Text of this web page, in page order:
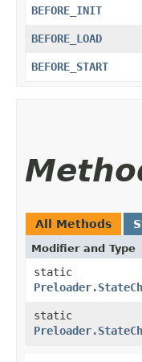
BEFORE_INIT
BEFORE_LOAD
BEFORE_START
All Methods
Modifier and Type
static
static